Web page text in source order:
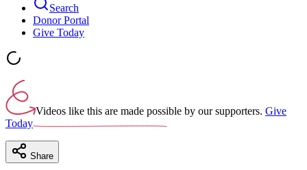
Search
Donor Portal
Give Today
Videos like this are made possible by our supporters. Give
Today
Share